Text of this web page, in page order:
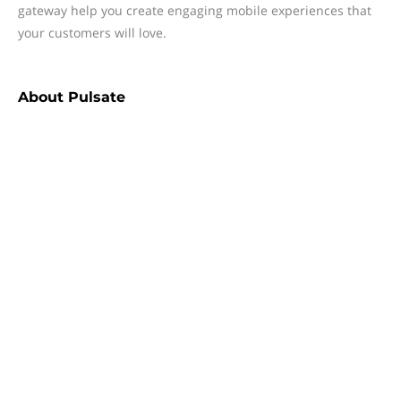
gateway help you create engaging mobile experiences that
your customers will love.
About Pulsate